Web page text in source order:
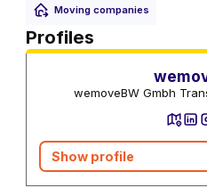
Moving companies
Profiles
wemoveBW Gmbh
Show profile